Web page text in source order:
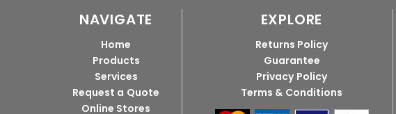
NAVIGATE
Home
Products
Services
Request a Quote
Online Stores
EXPLORE
Returns Policy
Guarantee
Privacy Policy
Terms & Conditions